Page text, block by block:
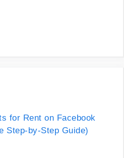
for Rent on Facebook
Step-by-Step Guide)